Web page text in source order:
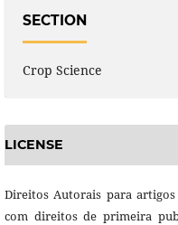
SECTION
Crop Science
LICENSE
Direitos Autorais para
com direitos de primeira